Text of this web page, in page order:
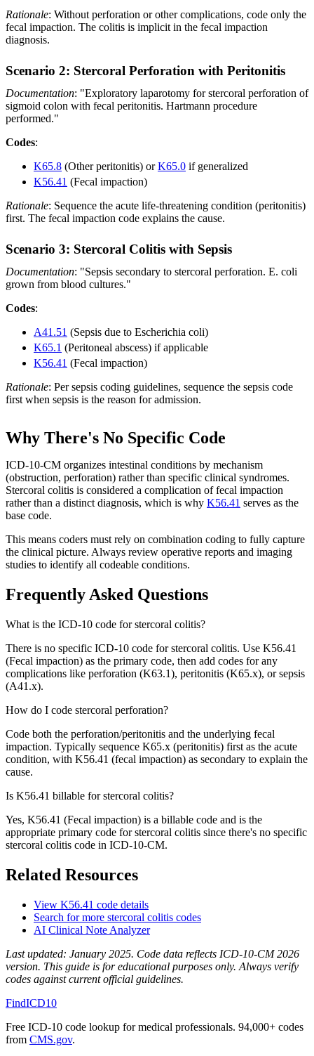
Rationale: Without perforation or other complications, code only the
fecal impaction. The colitis is implicit in the fecal impaction
diagnosis.
Scenario 2: Stercoral Perforation with Peritonitis
Documentation: "Exploratory laparotomy for stercoral perforation of
sigmoid colon with fecal peritonitis. Hartmann procedure
performed."
Codes:
K65.8 (Other peritonitis) orK65.0 if generalized
K56.41 (Fecal impaction)
Rationale: Sequence the acute life-threatening condition (peritonitis)
first. The fecal impaction code explains the cause.
Scenario 3: Stercoral Colitis with Sepsis
Documentation: "Sepsis secondary to stercoral perforation. E. coli
grown from blood cultures."
Codes:
A41.51 (Sepsis due to Escherichia coli)
K65.1 (Peritoneal abscess) if applicable
K56.41 (Fecal impaction)
Rationale: Per sepsis coding guidelines, sequence the sepsis code
first when sepsis is the reason for admission.
Why There's No Specific Code
ICD-10-CM organizes intestinal conditions by mechanism
(obstruction, perforation) rather than specific clinical syndromes.
Stercoral colitis is considered a complication of fecal impaction
rather than a distinct diagnosis, which is why K56.41 serves as the
base code.
This means coders must rely on combination coding to fully capture
the clinical picture. Always review operative reports and imaging
studies to identify all codeable conditions.
Frequently Asked Questions
What is the ICD-10 code for stercoral colitis?
There is no specific ICD-10 code for stercoral colitis. Use K56.41
(Fecal impaction) as the primary code, then add codes for any
complications like perforation (K63.1), peritonitis (K65.x), or sepsis
(A41.x).
How do I code stercoral perforation?
Code both the perforation/peritonitis and the underlying fecal
impaction. Typically sequence K65.x (peritonitis) first as the acute
condition, with K56.41 (fecal impaction) as secondary to explain the
cause.
Is K56.41 billable for stercoral colitis?
Yes, K56.41 (Fecal impaction) is a billable code and is the
appropriate primary code for stercoral colitis since there's no specific
stercoral colitis code in ICD-10-CM.
Related Resources
View K56.41 code details
Search for more stercoral colitis codes
AI Clinical Note Analyzer
Last updated: January 2025. Code data reflects ICD-10-CM 2026
version. This guide is for educational purposes only. Always verify
codes against current official guidelines.
FindICD10
Free ICD-10 code lookup for medical professionals. 94,000+ codes
from CMS.gov.